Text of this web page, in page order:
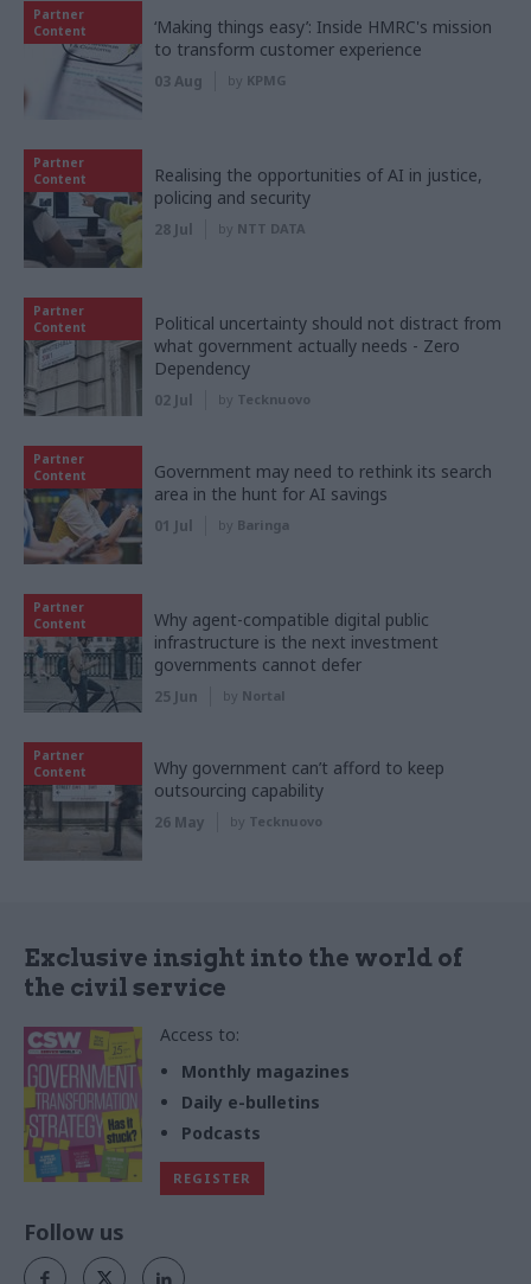
Partner
Content
‘Making things easy’: Inside HMRC's mission
to transform customer experience
03 Aug by KPMG
Partner
Content
Realising the opportunities of AI in justice,
policing and security
28 Jul by NTT DATA
Partner
Content
Political uncertainty should not distract from
what government actually needs - Zero
Dependency
02 Jul by Tecknuovo
Partner
Content
Government may need to rethink its search
area in the hunt for AI savings
01 Jul by Baringa
Partner
Content
Why agent-compatible digital public
infrastructure is the next investment
governments cannot defer
25 Jun by Nortal
Partner
Content
Why government can’t afford to keep
outsourcing capability
26 May by Tecknuovo
Exclusive insight into the world of
the civil service
Access to:
Monthly magazines
Daily e-bulletins
Podcasts
REGISTER
Follow us